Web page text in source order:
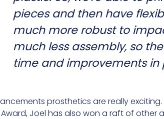
pieces and then have
much more robust to
much less assembly, so
time and improvements in
prosthetics are really
Award, Joel has also won a raft of other